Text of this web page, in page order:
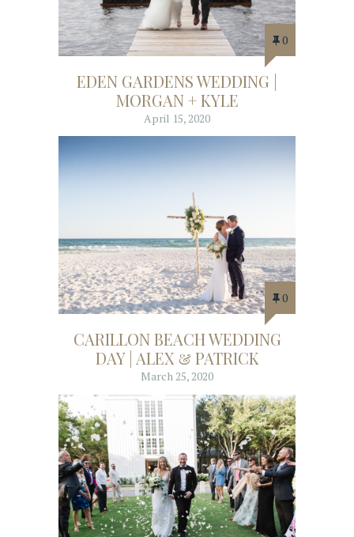
0
EDEN GARDENS WEDDING |
MORGAN + KYLE
April 15, 2020
0
CARILLON BEACH WEDDING
DAY | ALEX & PATRICK
March 25, 2020